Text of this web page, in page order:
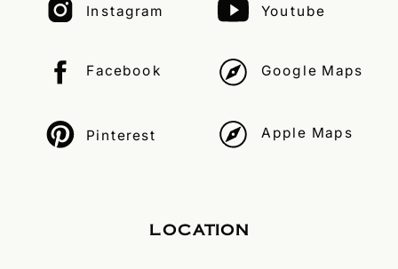
Apple Maps
Google Maps
Instagram
Facebook
Pinterest
LOCATION
Youtube